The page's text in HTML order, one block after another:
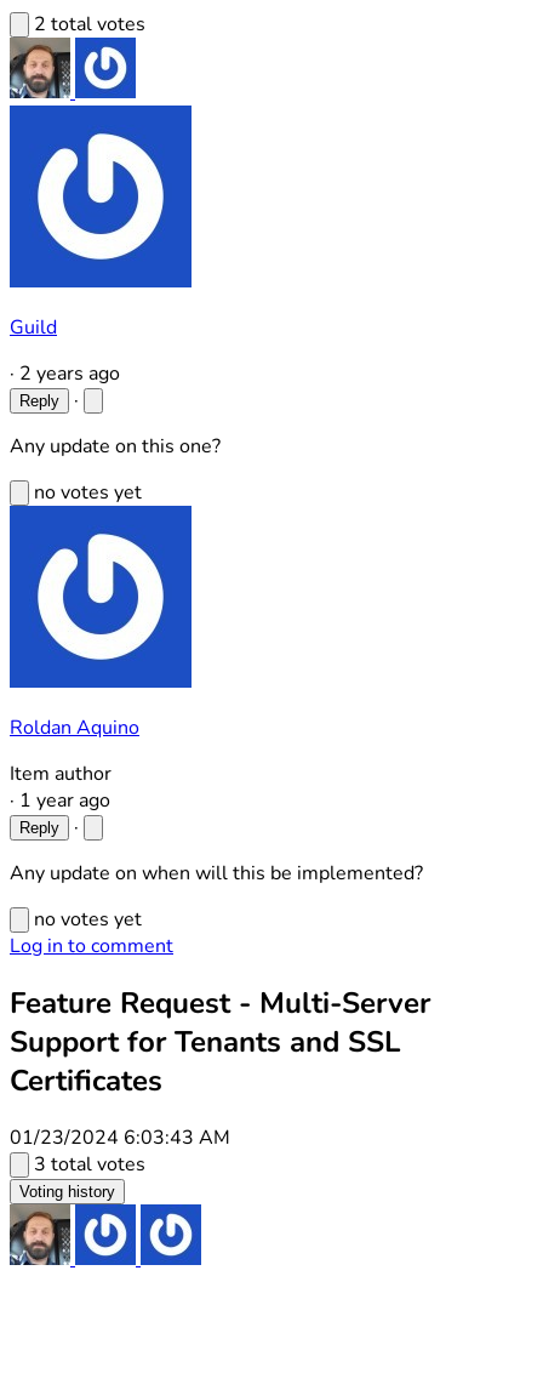
2 total votes
Guild
· 2 years ago
Reply
·
Any update on this one?
no votes yet
Roldan Aquino
Item author
· 1 year ago
Reply
·
Any update on when will this be implemented?
no votes yet
Log in to comment
Feature Request - Multi-Server
Support for Tenants and SSL
Certificates
01/23/2024 6:03:43 AM
3 total votes
Voting history